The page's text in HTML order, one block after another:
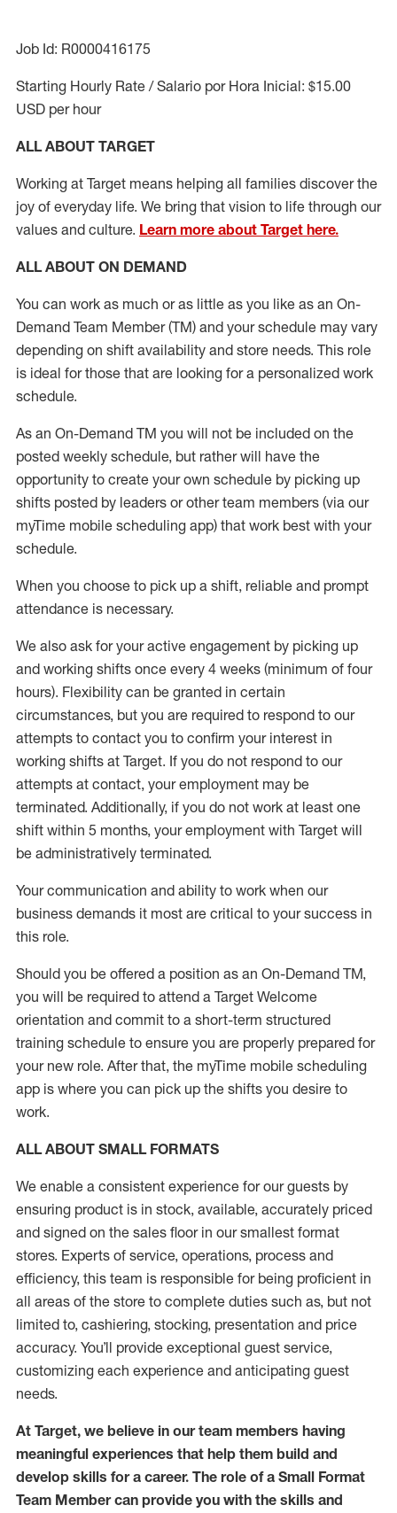
Job Id: R0000416175
Starting Hourly Rate / Salario por Hora Inicial: $15.00
USD per hour
ALL ABOUT TARGET
Working at Target means helping all families discover the
joy of everyday life. We bring that vision to life through our
values and culture. Learn more about Target here.
ALL ABOUT ON DEMAND
You can work as much or as little as you like as an On-
Demand Team Member (TM) and your schedule may vary
depending on shift availability and store needs. This role
is ideal for those that are looking for a personalized work
schedule.
As an On-Demand TM you will not be included on the
posted weekly schedule, but rather will have the
opportunity to create your own schedule by picking up
shifts posted by leaders or other team members (via our
myTime mobile scheduling app) that work best with your
schedule.
When you choose to pick up a shift, reliable and prompt
attendance is necessary.
We also ask for your active engagement by picking up
and working shifts once every 4 weeks (minimum of four
hours). Flexibility can be granted in certain
circumstances, but you are required to respond to our
attempts to contact you to confirm your interest in
working shifts at Target. If you do not respond to our
attempts at contact, your employment may be
terminated. Additionally, if you do not work at least one
shift within 5 months, your employment with Target will
be administratively terminated.
Your communication and ability to work when our
business demands it most are critical to your success in
this role.
Should you be offered a position as an On-Demand TM,
you will be required to attend a Target Welcome
orientation and commit to a short-term structured
training schedule to ensure you are properly prepared for
your new role. After that, the myTime mobile scheduling
app is where you can pick up the shifts you desire to
work.
ALL ABOUT SMALL FORMATS
We enable a consistent experience for our guests by
ensuring product is in stock, available, accurately priced
and signed on the sales floorin our smallest format
stores. Experts of service, operations, process and
efficiency, this team is responsible forbeing proficient in
all areas of the store to complete duties such as, but not
limited to, cashiering, stocking, presentation and price
accuracy. You’ll provide exceptional guest service,
customizing each experience and anticipating guest
needs.
At Target, we believe in our team members having
meaningful experiences that help them build and
develop skills for a career. The role of a Small Format
Team Member can provide you with the skills and